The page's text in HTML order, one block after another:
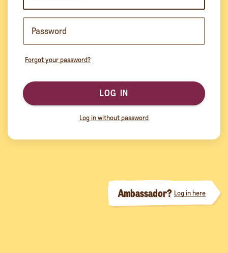
Forgot your password?
LOG IN
Log in without password
Ambassador? Log in here